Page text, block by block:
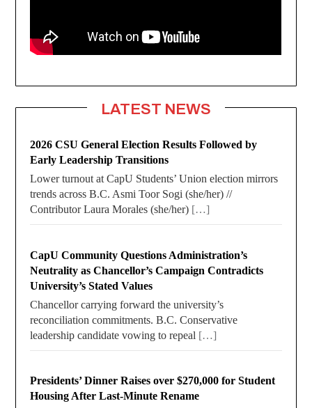
LATEST NEWS
2026 CSU General Election Results Followed by
Early Leadership Transitions
Lower turnout at CapU Students’ Union election mirrors
trends across B.C. Asmi Toor Sogi (she/her) //
Contributor Laura Morales (she/her) […]
CapU Community Questions Administration’s
Neutrality as Chancellor’s Campaign Contradicts
University’s Stated Values
Chancellor carrying forward the university’s
reconciliation commitments. B.C. Conservative
leadership candidate vowing to repeal […]
Presidents’ Dinner Raises over $270,000 for Student
Housing After Last-Minute Rename